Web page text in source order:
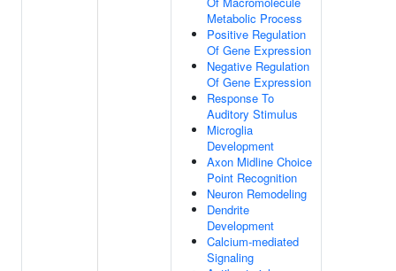
Metabolic Process
Positive Regulation
Of Gene Expression
Negative Regulation
Of Gene Expression
Response To
Auditory Stimulus
Microglia
Development
Axon Midline Choice
Point Recognition
Neuron Remodeling
Dendrite
Development
Calcium-mediated
Signaling